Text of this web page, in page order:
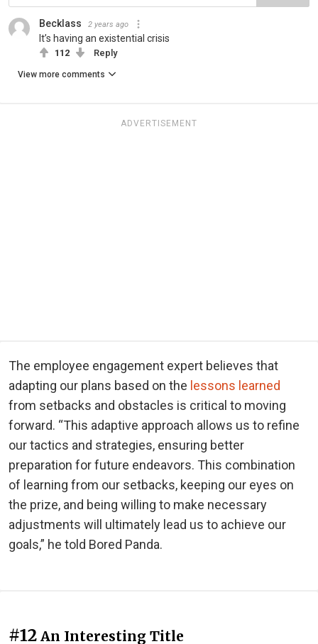
Becklass 2 years ago
It’s having an existential crisis
112 Reply
View more comments
ADVERTISEMENT
The employee engagement expert believes that
adapting our plans based on the lessons learned
from setbacks and obstacles is critical to moving
forward. “This adaptive approach allows us to refine
our tactics and strategies, ensuring better
preparation for future endeavors. This combination
of learning from our setbacks, keeping our eyes on
the prize, and being willing to make necessary
adjustments will ultimately lead us to achieve our
goals,” he told Bored Panda.
#12 An Interesting Title